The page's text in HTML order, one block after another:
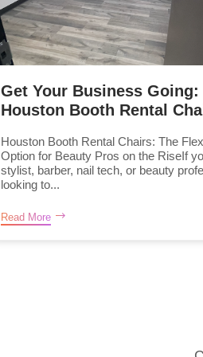
Get Your Business Going:
Houston Booth Rental
Houston Booth Rental Chairs: The
Option for Beauty Pros on the RiseIf
stylist, barber, nail tech, or beauty
looking to...
Read More